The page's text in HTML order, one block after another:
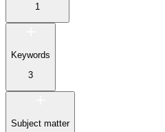
1
Keywords
3
Subject matter